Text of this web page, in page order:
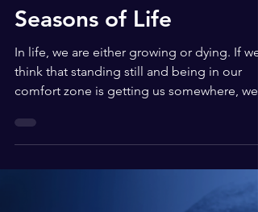
Seasons of Life
In life, we are either growing or dying. If we
think that standing still and being in our
comfort zone is getting us somewhere, we